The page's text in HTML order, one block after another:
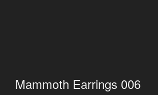
Mammoth Earrings 006